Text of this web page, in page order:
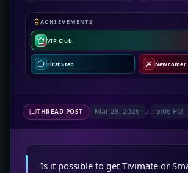
ACHIEVEMENTS
VIP Club
First Step Newcomer
THREAD POST Mar 28, 2026 at 5:06 PM
Is it possible to get Tivimate or